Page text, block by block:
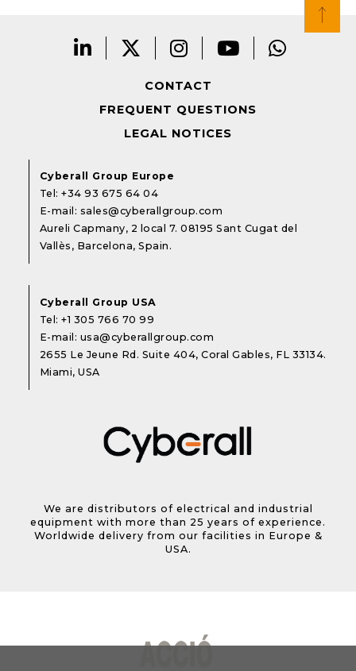
CONTACT
FREQUENT QUESTIONS
LEGAL NOTICES
Cyberall Group Europe
Tel:+34 93 675 64 04
E-mail: sales@cyberallgroup.com
Aureli Capmany, 2 local 7. 08195 Sant Cugat del
Vallès, Barcelona, Spain.
Cyberall Group USA
Tel:+1 305 766 70 99
E-mail: usa@cyberallgroup.com
2655 Le Jeune Rd. Suite 404, Coral Gables, FL 33134.
Miami, USA
We are distributors of electrical and industrial
equipment with more than 25 years of experience.
Worldwide delivery from our facilities in Europe &
USA.